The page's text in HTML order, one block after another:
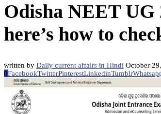
Odisha NEET
here’s how to
written by Daily current affairs in Hindi October
0FacebookTwitterPinterestLinkedinTumblr